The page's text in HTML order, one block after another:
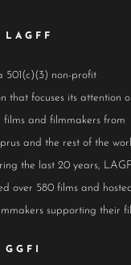
LAGFF
501(c)(3) non-profit
that focuses its attention
films and filmmakers from
and the rest of the
the last 20 years,
over 580 films and hosted
supporting their
GGFI